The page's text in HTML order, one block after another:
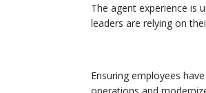
The agent experience is
leaders are relying on
Ensuring employees